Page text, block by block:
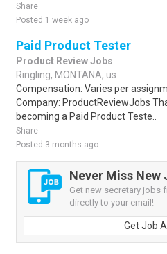
Share
Posted 1 week ago
Paid Product Tester
Product Review Jobs
Ringling, MONTANA, us
Compensation: Varies per
Company: ProductReviewJobs
becoming a Paid Product Teste..
Share
Posted 3 months ago
Never Miss New
Get new secretary jobs
directly to your email!
Get Job